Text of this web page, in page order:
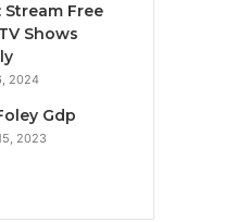
Stream Free
Shows
2024
Gdp
2023